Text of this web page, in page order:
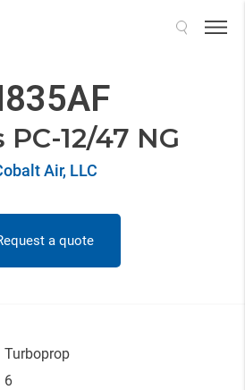
12/47 NG
Air, LLC
a quote
Turboprop
6